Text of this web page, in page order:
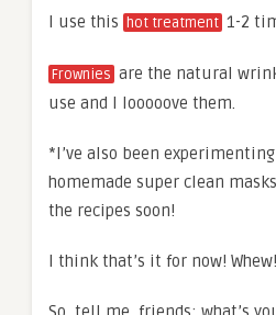
I use this hot treatment 1-2
Frownies are the natural
use and I looooove them.
*I’ve also been
homemade super clean
the recipes soon!
I think that’s it for now! Whew!